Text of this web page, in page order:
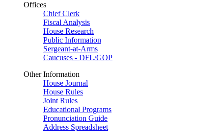
Offices
Chief Clerk
Fiscal Analysis
House Research
Public Information
Sergeant-at-Arms
Caucuses - DFL/GOP
Other Information
House Journal
House Rules
Joint Rules
Educational Programs
Pronunciation Guide
Address Spreadsheet